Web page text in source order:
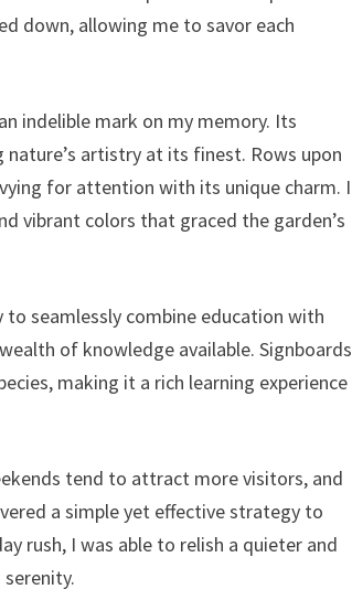
down, allowing me to savor each
indelible mark on my memory. Its
nature’s artistry at its finest. Rows upon
for attention with its unique charm. I
vibrant colors that graced the garden’s
seamlessly combine education with
of knowledge available. Signboards
making it a rich learning experience
tend to attract more visitors, and
a simple yet effective strategy to
rush, I was able to relish a quieter and